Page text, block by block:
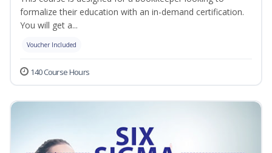
formalize their education with an in-demand certification.
You will get a...
Voucher Included
140 Course Hours